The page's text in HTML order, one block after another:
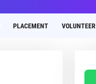
PLACEMENT VOLUNTEER